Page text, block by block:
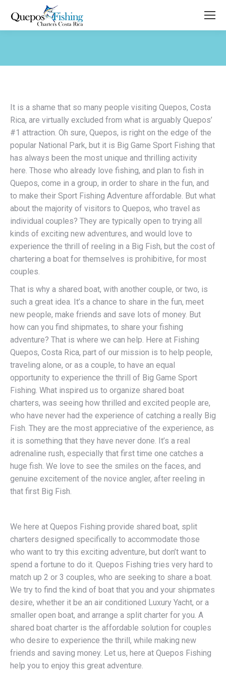
It is a shame that so many people visiting Quepos, Costa
Rica, are virtually excluded from what is arguably Quepos’
#1 attraction. Oh sure, Quepos, is right on the edge of the
popular National Park, but it is Big Game Sport Fishing that
has always been the most unique and thrilling activity
here. Those who already love fishing, and plan to fish in
Quepos, come in a group, in order to share in the fun, and
to make their Sport Fishing Adventure affordable. But what
about the majority of visitors to Quepos, who travel as
individual couples? They are typically open to trying all
kinds of exciting new adventures, and would love to
experience the thrill of reeling in a Big Fish, but the cost of
chartering a boat for themselves is prohibitive, for most
couples.
That is why a shared boat, with another couple, or two, is
such a great idea. It’s a chance to share in the fun, meet
new people, make friends and save lots of money. But
how can you find shipmates, to share your fishing
adventure? That is where we can help. Here at Fishing
Quepos, Costa Rica, part of our mission is to help people,
traveling alone, or as a couple, to have an equal
opportunity to experience the thrill of Big Game Sport
Fishing. What inspired us to organize shared boat
charters, was seeing how thrilled and excited people are,
who have never had the experience of catching a really Big
Fish. They are the most appreciative of the experience, as
it is something that they have never done. It’s a real
adrenaline rush, especially that first time one catches a
huge fish. We love to see the smiles on the faces, and
genuine excitement of the novice angler, after reeling in
that first Big Fish.
We here at Quepos Fishing provide shared boat, split
charters designed specifically to accommodate those
who want to try this exciting adventure, but don’t want to
spend a fortune to do it. Quepos Fishing tries very hard to
match up 2 or 3 couples, who are seeking to share a boat.
We try to find the kind of boat that you and your shipmates
desire, whether it be an air conditioned Luxury Yacht, or a
smaller open boat, and arrange a split charter for you. A
shared boat charter is the affordable solution for couples
who desire to experience the thrill, while making new
friends and saving money. Let us, here at Quepos Fishing
help you to enjoy this great adventure.